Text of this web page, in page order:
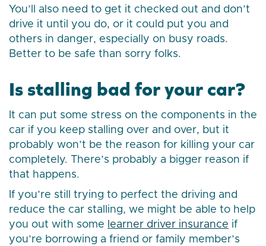
You’ll also need to get it checked out and don’t
drive it until you do, or it could put you and
others in danger, especially on busy roads.
Better to be safe than sorry folks.
Is stalling bad for your car?
It can put some stress on the components in the
car if you keep stalling over and over, but it
probably won’t be the reason for killing your car
completely. There’s probably a bigger reason if
that happens.
If you’re still trying to perfect the driving and
reduce the car stalling, we might be able to help
you out with some
learner driver insurance if
you’re borrowing a friend or family member’s